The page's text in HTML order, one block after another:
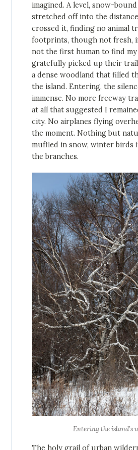
imagined. A level, snow-
stretched off into the
crossed it, finding no animal
footprints, though not fresh,
not the first human to find my
gratefully picked up their
a dense woodland that filled
the island. Entering, the
immense. No more freeway
at all that suggested I
city. No airplanes flying
the moment. Nothing but
muffled in snow, winter
the branches.
Entering the island’s
The holy grail of urban